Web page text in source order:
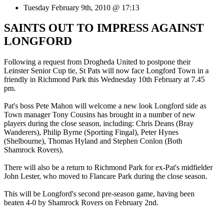
Tuesday February 9th, 2010 @ 17:13
SAINTS OUT TO IMPRESS AGAINST
LONGFORD
Following a request from Drogheda United to postpone their
Leinster Senior Cup tie, St Pats will now face Longford Town in a
friendly in Richmond Park this Wednesday 10th February at 7.45
pm.
Pat's boss Pete Mahon will welcome a new look Longford side as
Town manager Tony Cousins has brought in a number of new
players during the close season, including: Chris Deans (Bray
Wanderers), Philip Byrne (Sporting Fingal), Peter Hynes
(Shelbourne), Thomas Hyland and Stephen Conlon (Both
Shamrock Rovers).
There will also be a return to Richmond Park for ex-Pat's midfielder
John Lester, who moved to Flancare Park during the close season.
This will be Longford's second pre-season game, having been
beaten 4-0 by Shamrock Rovers on February 2nd.